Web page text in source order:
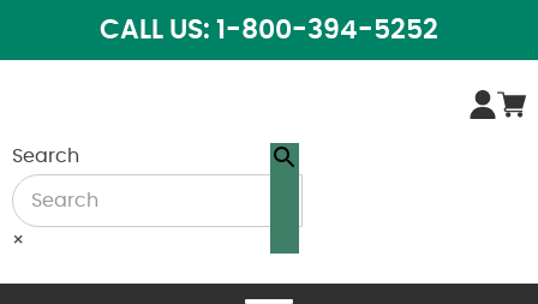
CALL US: 1-800-394-5252
Search
×